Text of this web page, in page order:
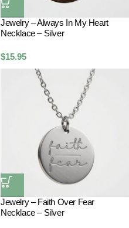
Jewelry – Always In My Heart
Necklace – Silver
$15.95
Jewelry – Faith Over Fear
Necklace – Silver